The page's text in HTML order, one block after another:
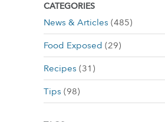
CATEGORIES
News & Articles (485)
Food Exposed (29)
Recipes (31)
Tips (98)